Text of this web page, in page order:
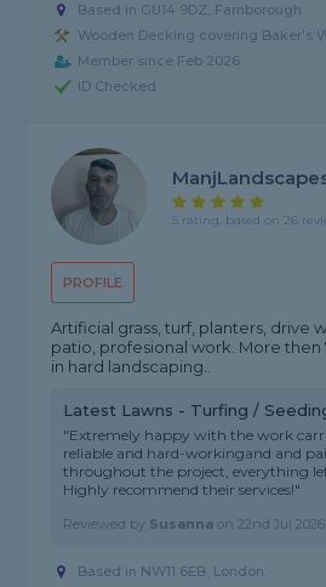
Based in GU14 9DZ, Farnborough
Wooden Decking covering Baker's
Member since Feb 2026
ID Checked
PROFILE
5 rating, based on 26
Artificial grass, turf, planters, drive
patio, profesional work. More then
in hard landscaping..
Latest Lawns - Turfing /
"Extremely happy with the work
reliable and hard-workingand and
throughout the project, everything
Highly recommend their services!"
Reviewed by Susanna on22nd Jul 2026
Based in NW11 6EB, London